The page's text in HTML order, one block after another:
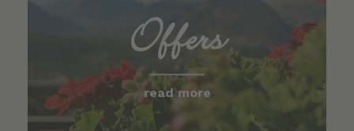
Offers
read more